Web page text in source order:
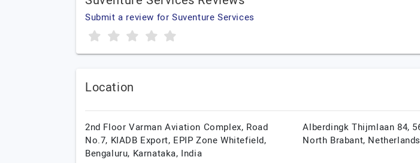
Submit a review for Suventure Services
Location
2nd Floor Varman Aviation Complex, Road
No.7, KIADB Export, EPIP Zone Whitefield,
Bengaluru, Karnataka, India
Alberdingk Thijmlaan 84,
North Brabant, Netherlands